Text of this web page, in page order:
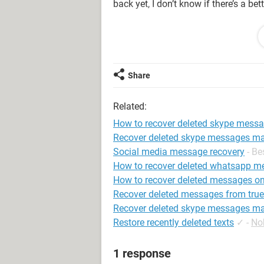
back yet, I don’t know if there’s a
legit websites like Wikihow, but it
username’ and then ‘username
if it means paying for one of the
Are there any other things I can try
asking the other person for them is
Thank you!
Share
Related:
How to recover deleted skype
Recover deleted skype messages
Social media message recovery -
How to recover deleted whatsapp
How to recover deleted messages
Recover deleted messages from
Recover deleted skype messages
Restore recently deleted texts ✓ -
1 response